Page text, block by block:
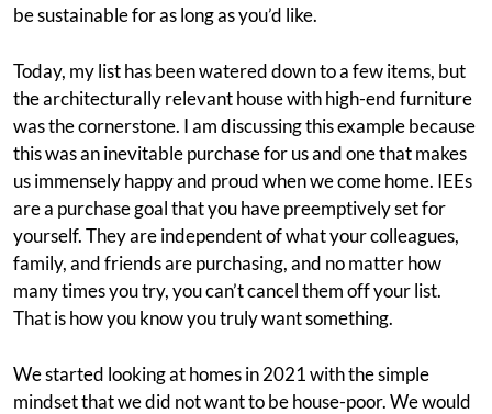
be sustainable for as long as you’d like.
Today, my list has been watered down to a few items, but
the architecturally relevant house with high-end furniture
was the cornerstone. I am discussing this example because
this was an inevitable purchase for us and one that makes
us immensely happy and proud when we come home. IEEs
are a purchase goal that you have preemptively set for
yourself. They are independent of what your colleagues,
family, and friends are purchasing, and no matter how
many times you try, you can’t cancel them off your list.
That is how you know you truly want something.
We started looking at homes in 2021 with the simple
mindset that we did not want to be house-poor. We would